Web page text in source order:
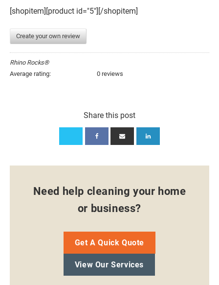
[shopitem][product id="5"][/shopitem]
Create your own review
Rhino Rocks®
Average rating:
0 reviews
Share this post
Need help cleaning your home
or business?
Get A Quick Quote
View Our Services